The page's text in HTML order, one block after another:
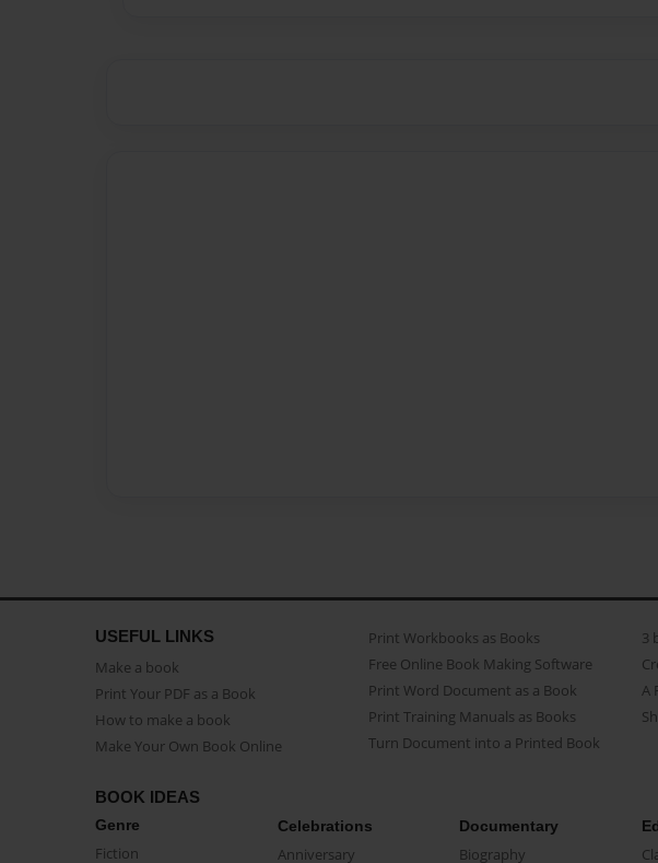
USEFUL LINKS
Make a book
Print Your PDF as a Book
How to make a book
Make Your Own Book Online
Print Workbooks as Books
Free Online Book Making Software
Print Word Document as a Book
Print Training Manuals as Books
Turn Document into a Printed Book
3
A
BOOK IDEAS
Genre
Fiction
Celebrations
Anniversary
Documentary
Biography